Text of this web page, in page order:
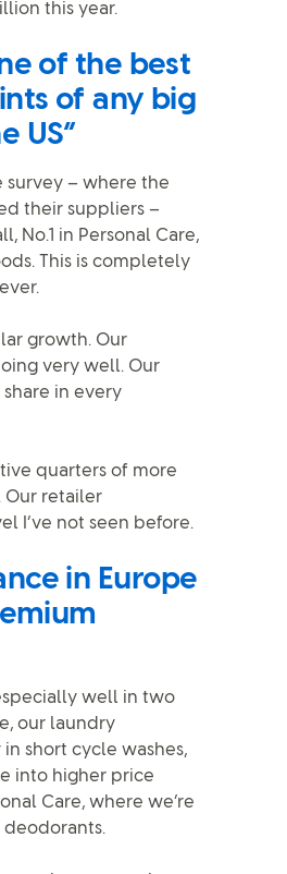
this year.
of the best
of any big
US”
survey – where the
their suppliers –
No.1 in Personal Care,
This is completely
growth. Our
very well. Our
share in every
quarters of more
Our retailer
I’ve not seen before.
in Europe
well in two
our laundry
short cycle washes,
into higher price
Care, where we’re